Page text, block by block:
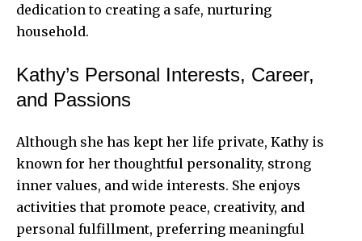
dedication to creating a safe, nurturing
household.
Kathy’s Personal Interests, Career,
and Passions
Although she has kept her life private, Kathy is
known for her thoughtful personality, strong
inner values, and wide interests. She enjoys
activities that promote peace, creativity, and
personal fulfillment, preferring meaningful